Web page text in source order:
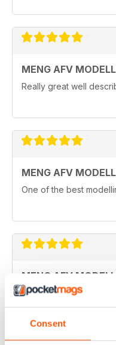
Consent
MENG AFV
Really great well
MENG AFV
One of the best
MENG AFV
Great Magazine,